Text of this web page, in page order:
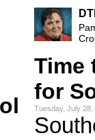
Time
for
Tuesday, July